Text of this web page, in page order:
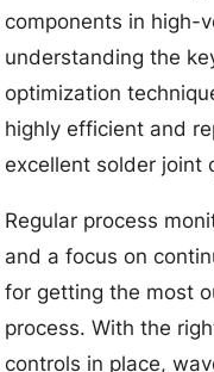
components in high-
understanding the
optimization
highly efficient and
excellent solder joint
Regular process
and a focus on
for getting the most
process. With the
controls in place,